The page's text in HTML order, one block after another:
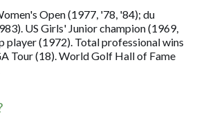
Open (1977, '78, '84); du
US Girls' Junior champion (1969,
player (1972). Total professional wins
Tour (18). World Golf Hall of Fame